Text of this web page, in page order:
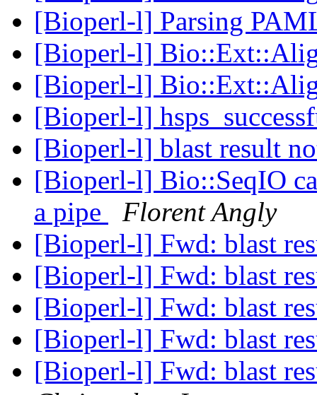
[Bioperl-l] Parsing
[Bioperl-l]
[Bioperl-l]
[Bioperl-l]
[Bioperl-l] blast result
[Bioperl-l] Bio::SeqIO
a pipe
Florent Angly
[Bioperl-l] Fwd: blast
[Bioperl-l] Fwd: blast
[Bioperl-l] Fwd: blast
[Bioperl-l] Fwd: blast
[Bioperl-l] Fwd: blast